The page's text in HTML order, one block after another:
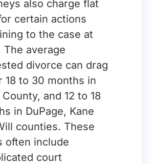
also charge flat
certain actions
to the case at
The average
divorce can drag
18 to 30 months in
and 12 to 18
in DuPage, Kane
counties. These
often include
court